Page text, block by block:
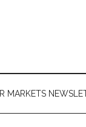
MARKETS